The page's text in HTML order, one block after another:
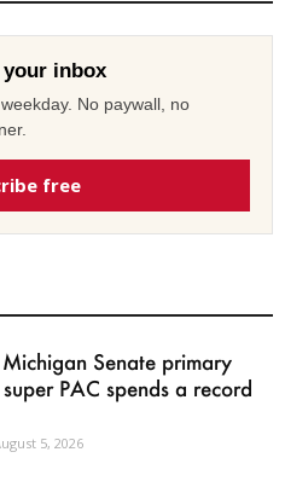
your inbox
No paywall, no
free
Senate primary
PAC spends a record
5, 2026